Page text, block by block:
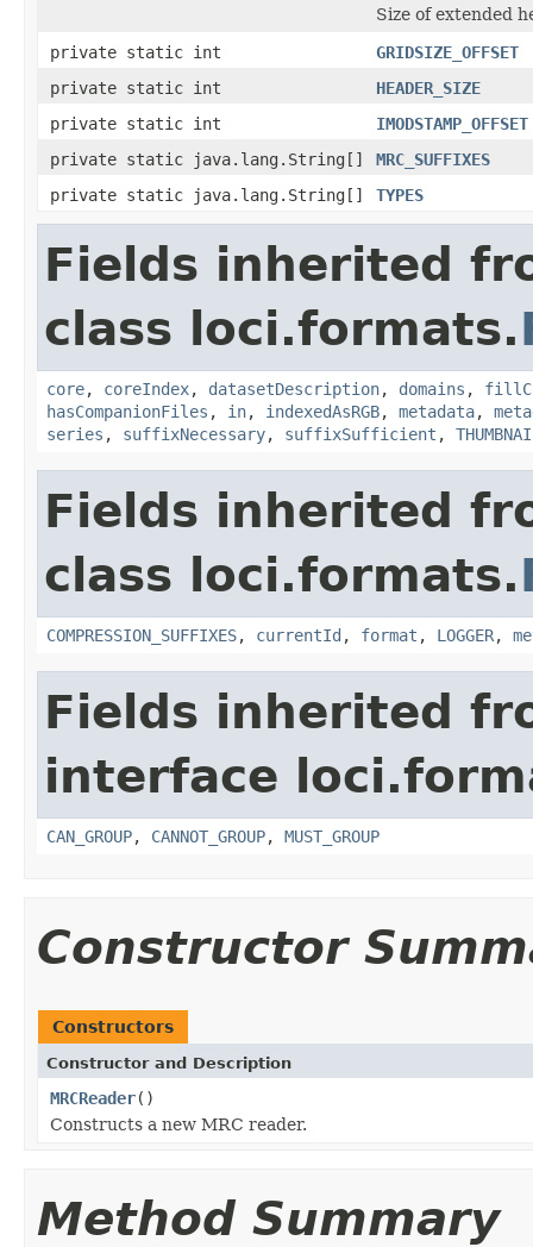
Size of extended
private static int
GRIDSIZE_OFFSET
private static int
HEADER_SIZE
private static int
IMODSTAMP_OFFSET
private static java.lang.String[]
MRC_SUFFIXES
private static java.lang.String[]
TYPES
Fields inherited
class loci.formats.
core, coreIndex, datasetDescription, domains ,
hasCompanionFiles , in, indexedAsRGB, metadata,
series , suffixNecessary, suffixSufficient ,
Fields inherited
class loci.formats.
COMPRESSION_SUFFIXES, currentId , format , LOGGER,
Fields inherited
interface
CAN_GROUP, CANNOT_GROUP, MUST_GROUP
Constructor
Constructors
Constructor and Description
MRCReader()
Constructs a new MRC reader.
Method Summary